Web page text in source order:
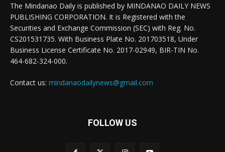
The Mindanao Daily is published by MINDANAO DAILY NEWS
PUBLISHING CORPORATION. It is Registered with the
Securities and Exchange Commission (SEC) with Reg. No.
CS201531735. With Business Plate No. 201703518, Under
Business License Certificate No. 2017-02949, BIR-TIN No.
464-682-324-000.
Contact us: mindanaodailynews@gmail.com
FOLLOW US